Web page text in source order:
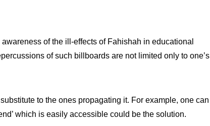
of the ill-effects of Fahishah in educational
of such billboards are not limited only to one’s
to the ones propagating it. For example, one can
which is easily accessible could be the solution.